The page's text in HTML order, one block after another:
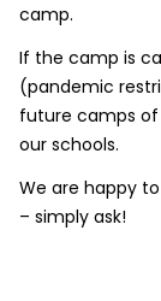
camp.
If the camp is
(pandemic
future camps
our schools.
We are happy
– simply ask!